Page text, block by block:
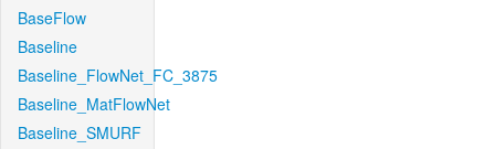
BaseFlow
Baseline
Baseline_FlowNet_FC_3875
Baseline_MatFlowNet
Baseline_SMURF